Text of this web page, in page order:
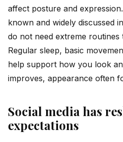
affect posture and
known and widely discussed
do not need extreme routines
Regular sleep, basic
help support how you look
improves, appearance often
Social media has
expectations